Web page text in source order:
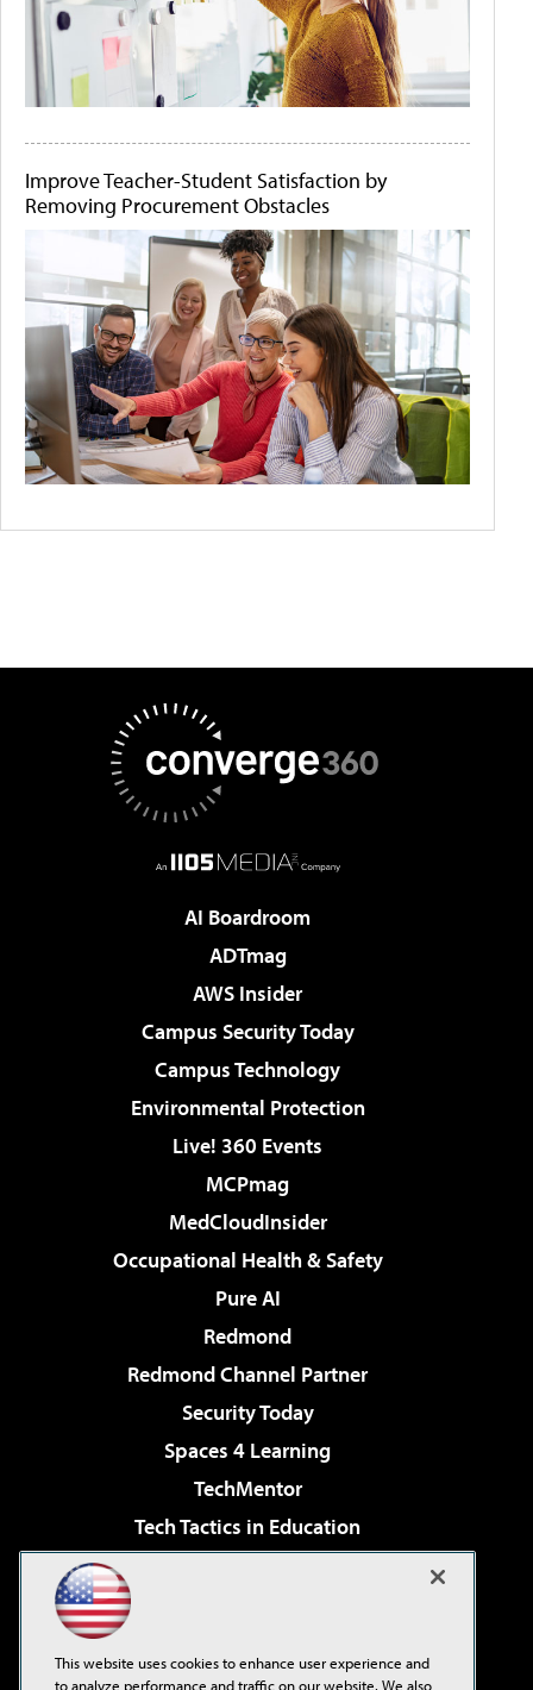
Improve Teacher-Student Satisfaction by
Removing Procurement Obstacles
AI Boardroom
ADTmag
AWS Insider
Campus Security Today
Campus Technology
Environmental Protection
Live! 360 Events
MCPmag
MedCloudInsider
Occupational Health & Safety
Pure AI
Redmond
Redmond Channel Partner
Security Today
Spaces 4 Learning
TechMentor
Tech Tactics in Education
Virtualization & Cloud Review
Visual Studio Live!
This website uses cookies to enhance user experience and
to analyze performance and traffic on our website. We also